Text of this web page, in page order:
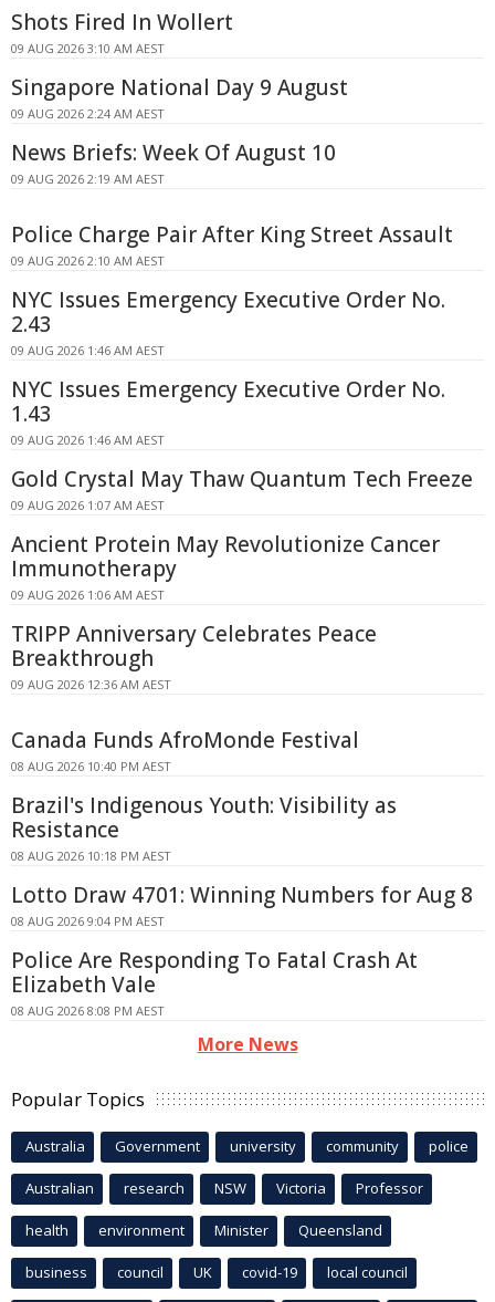
Shots Fired In Wollert
09 AUG 2026 3:10 AM AEST
Singapore National Day 9 August
09 AUG 2026 2:24 AM AEST
News Briefs: Week Of August 10
09 AUG 2026 2:19 AM AEST
Police Charge Pair After King Street Assault
09 AUG 2026 2:10 AM AEST
NYC Issues Emergency Executive Order No.
2.43
09 AUG 2026 1:46 AM AEST
NYC Issues Emergency Executive Order No.
1.43
09 AUG 2026 1:46 AM AEST
Gold Crystal May Thaw Quantum Tech Freeze
09 AUG 2026 1:07 AM AEST
Ancient Protein May Revolutionize Cancer
Immunotherapy
09 AUG 2026 1:06 AM AEST
TRIPP Anniversary Celebrates Peace
Breakthrough
09 AUG 2026 12:36 AM AEST
Canada Funds AfroMonde Festival
08 AUG 2026 10:40 PM AEST
Brazil's Indigenous Youth: Visibility as
Resistance
08 AUG 2026 10:18 PM AEST
Lotto Draw 4701: Winning Numbers for Aug 8
08 AUG 2026 9:04 PM AEST
Police Are Responding To Fatal Crash At
Elizabeth Vale
08 AUG 2026 8:08 PM AEST
More News
Popular Topics
Australia Government university community police
Australian research NSW Victoria Professor
health environment Minister Queensland
business council UK covid-19 local council